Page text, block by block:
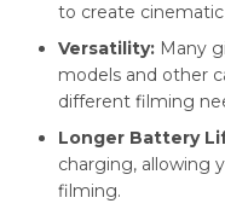
to create
Versatility: Many
models and other
different filming
Longer Battery
charging, allowing
filming.